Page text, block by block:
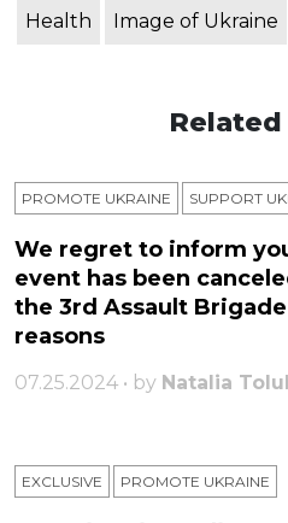
Health Image of Ukraine
PROMOTE UKRAINE SUPPORT
We regret to inform
event has been
the 3rd Assault
reasons
07.25.2024 • by Natalia
EXCLUSIVE PROMOTE UKRAINE